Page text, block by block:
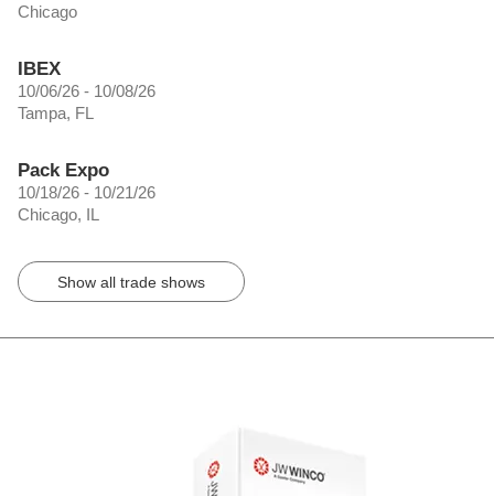
Chicago
IBEX
10/06/26 - 10/08/26
Tampa, FL
Pack Expo
10/18/26 - 10/21/26
Chicago, IL
Show all trade shows